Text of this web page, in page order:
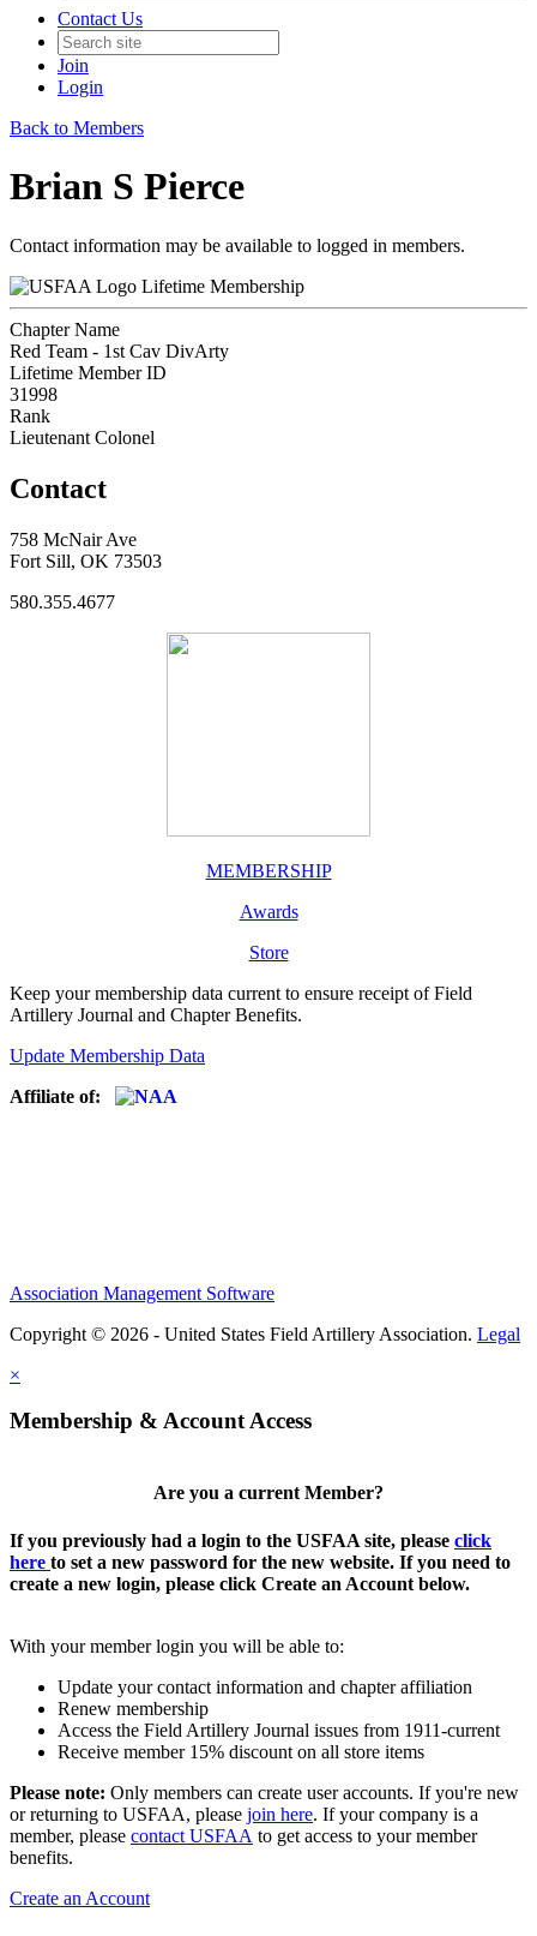
Contact Us
Join
Login
Back to Members
Brian S Pierce
Contact information may be available to logged in members.
Lifetime Membership
Chapter Name
Red Team - 1st Cav DivArty
Lifetime Member ID
31998
Rank
Lieutenant Colonel
Contact
758 McNair Ave
Fort Sill, OK 73503
580.355.4677
MEMBERSHIP
Awards
Store
Keep your membership data current to ensure receipt of Field
Artillery Journal and Chapter Benefits.
Update Membership Data
Affiliate of:
Association Management Software
Copyright © 2026 - United States Field Artillery Association. Legal
×
Membership & Account Access
Are you a current Member?
If you previously had a login to the USFAA site, please click
here to set a new password for the new website. If you need to
create a new login, please click Create an Account below.
With your member login you will be able to:
Update your contact information and chapter affiliation
Renew membership
Access the Field Artillery Journal issues from 1911-current
Receive member 15% discount on all store items
Please note: Only members can create user accounts. If you're new
or returning to USFAA, please join here. If your company is a
member, please contact USFAA to get access to your member
benefits.
Create an Account